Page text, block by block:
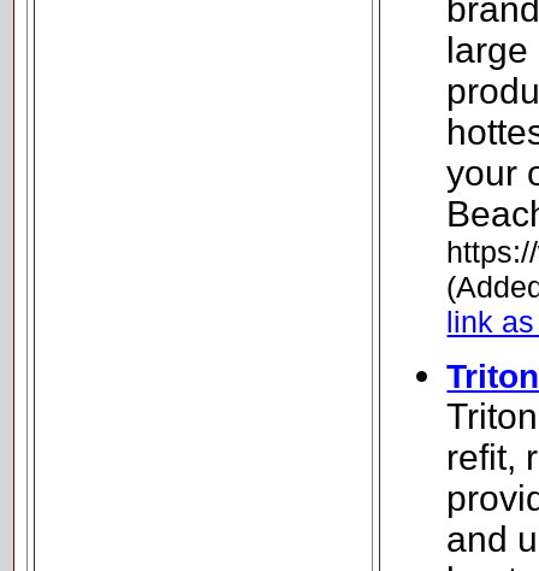
large
your
link
refit,
and